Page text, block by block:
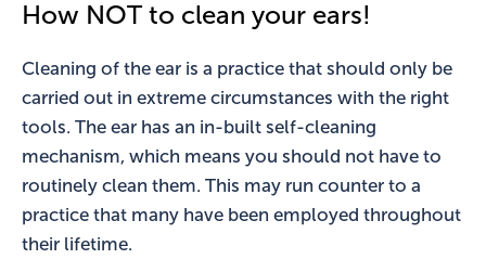
How NOT to clean your ears!
Cleaning of the ear is a practice that should only be
carried out in extreme circumstances with the right
tools. The ear has an in-built self-cleaning
mechanism, which means you should not have to
routinely clean them. This may run counter to a
practice that many have been employed throughout
their lifetime.